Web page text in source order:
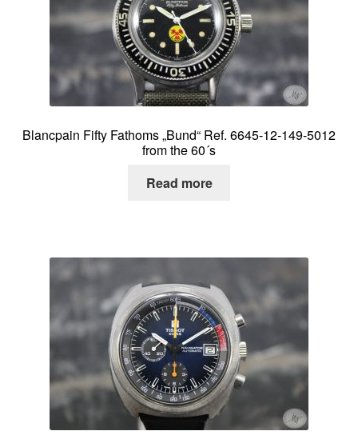
Blancpain Fifty Fathoms „Bund“ Ref. 6645-12-149-5012
from the 60´s
Read more